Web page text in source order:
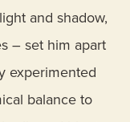
and shadow,
– set him apart
experimented
balance to